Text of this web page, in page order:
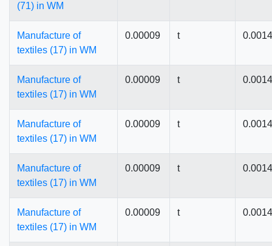
(71) in WM
Manufacture of
textiles (17) in WM
0.00009 t
Manufacture of
textiles (17) in WM
0.00009 t
Manufacture of
textiles (17) in WM
0.00009 t
Manufacture of
textiles (17) in WM
0.00009 t
Manufacture of
textiles (17) in WM
0.00009 t